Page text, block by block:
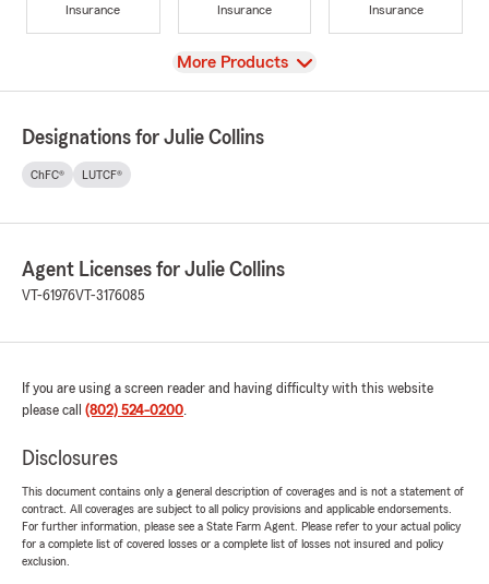
Insurance
Insurance
Insurance
View
More Products
Designations for Julie Collins
ChFC® LUTCF®
Agent Licenses for Julie Collins
VT-61976VT-3176085
If you are using a screen reader and having difficulty with this website
please call (802) 524-0200.
Disclosures
This document contains only a general description of coverages and is not a statement of
contract. All coverages are subject to all policy provisions and applicable endorsements.
For further information, please see a State Farm Agent. Please refer to your actual policy
for a complete list of covered losses or a complete list of losses not insured and policy
exclusion.